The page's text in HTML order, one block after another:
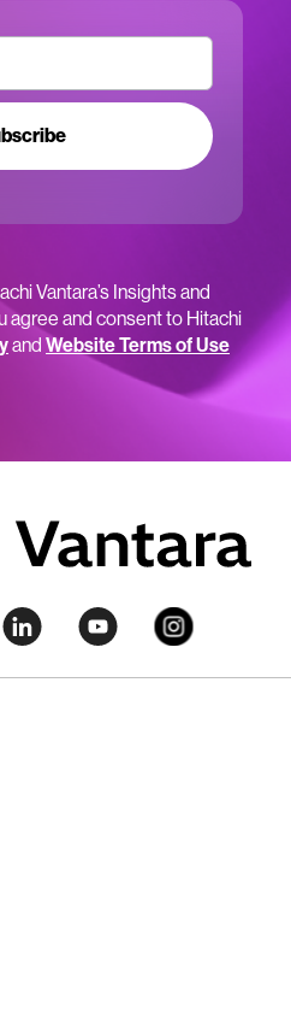
Vantara’s Insights and
agree and consent to Hitachi
and Website Terms of Use